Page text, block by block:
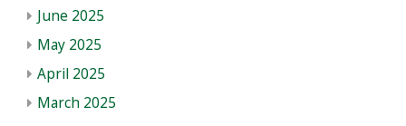
June 2025
May 2025
April 2025
March 2025